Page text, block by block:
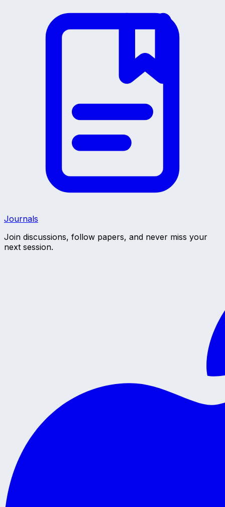
Journals
Join discussions, follow papers, and never miss your
next session.